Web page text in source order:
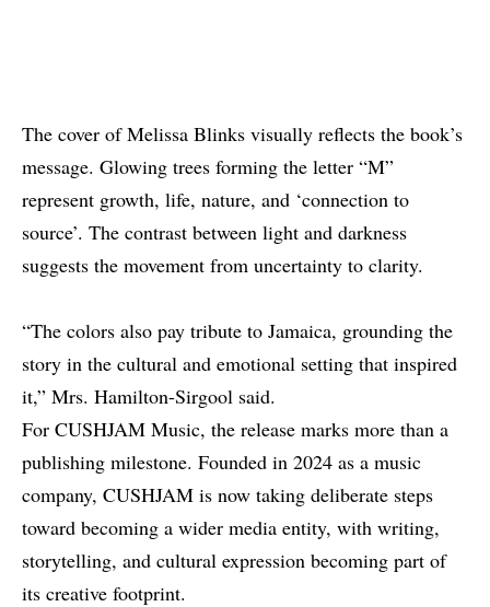
The cover of Melissa Blinks visually reflects the book’s
message. Glowing trees forming the letter “M”
represent growth, life, nature, and ‘connection to
source’. The contrast between light and darkness
suggests the movement from uncertainty to clarity.
“The colors also pay tribute to Jamaica, grounding the
story in the cultural and emotional setting that inspired
it,” Mrs. Hamilton-Sirgool said.
For CUSHJAM Music, the release marks more than a
publishing milestone. Founded in 2024 as a music
company, CUSHJAM is now taking deliberate steps
toward becoming a wider media entity, with writing,
storytelling, and cultural expression becoming part of
its creative footprint.